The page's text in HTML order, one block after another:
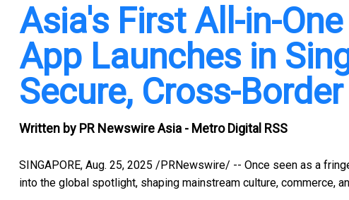
Asia's First All-in-
App Launches in
Secure, Cross-
Written by PR Newswire Asia - Metro Digital RSS
SINGAPORE, Aug. 25, 2025 /PRNewswire/ -- Once seen as a
into the global spotlight, shaping mainstream culture, commerce,